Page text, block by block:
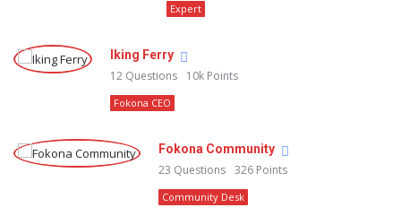
Expert
Iking Ferry
12 Questions 10k Points
Fokona CEO
Fokona Community
23 Questions 326 Points
Community Desk